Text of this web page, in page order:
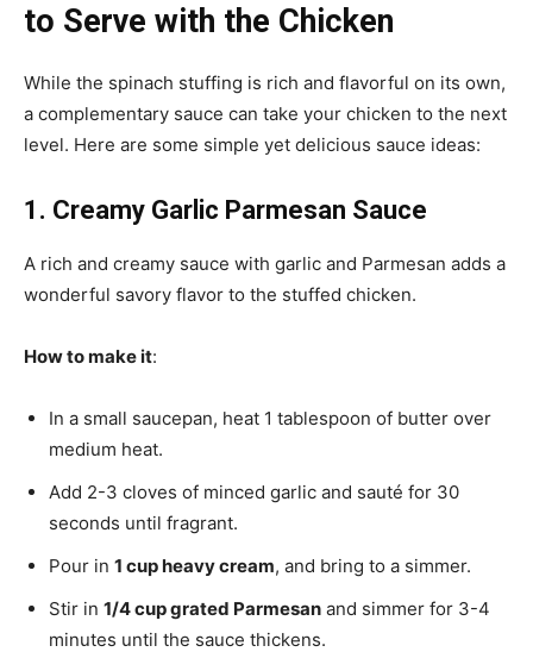
to Serve with the Chicken
While the spinach stuffing is rich and flavorful on its own,
a complementary sauce can take your chicken to the next
level. Here are some simple yet delicious sauce ideas:
1. Creamy Garlic Parmesan Sauce
A rich and creamy sauce with garlic and Parmesan adds a
wonderful savory flavor to the stuffed chicken.
How to make it:
In a small saucepan, heat 1 tablespoon of butter over
medium heat.
Add 2-3 cloves of minced garlic and sauté for 30
seconds until fragrant.
Pour in 1 cup heavy cream, and bring to a simmer.
Stir in 1/4 cup grated Parmesan and simmer for 3-4
minutes until the sauce thickens.